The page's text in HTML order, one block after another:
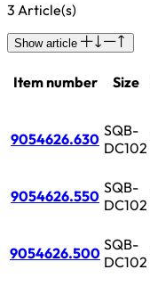
3 Article(s)
Show article
Item number Size
9054626.630 SQB-
DC102
9054626.550 SQB-
DC102
9054626.500 SQB-
DC102